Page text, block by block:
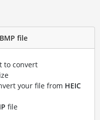
file
to convert
your file from HEIC
file